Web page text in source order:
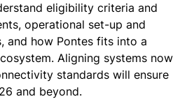
eligibility criteria and
operational set-up and
and how Pontes fits into a
Aligning systems now
standards will ensure
and beyond.